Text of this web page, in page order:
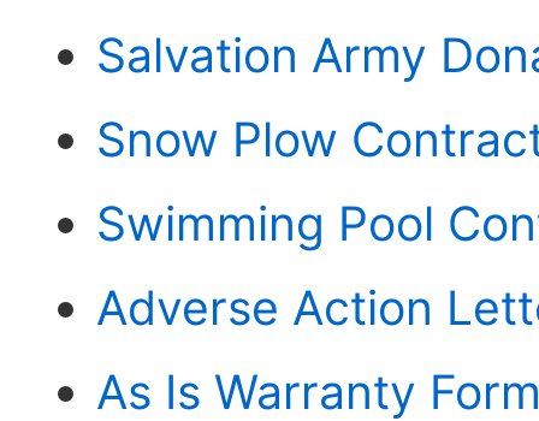
Salvation Army
Snow Plow
Swimming Pool
Adverse Action
As Is Warranty